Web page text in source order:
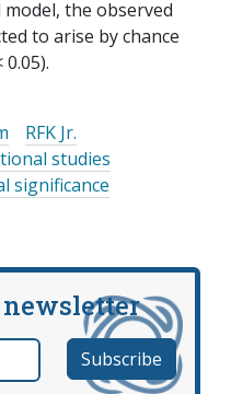
the observed
to arise by chance
RFK Jr.
studies
significance
newsletter